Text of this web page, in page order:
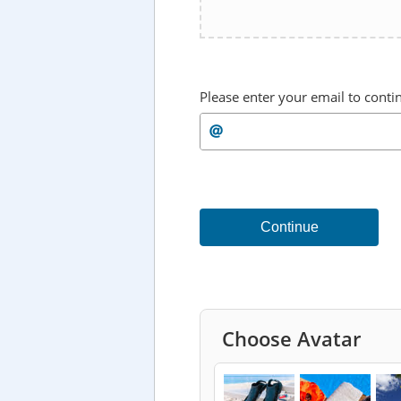
Please enter your email to
Continue
Choose Avatar